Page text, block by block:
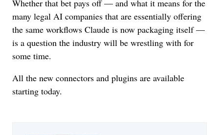
Whether that bet pays off — and what it means for the
many legal AI companies that are essentially offering
the same workflows Claude is now packaging itself —
is a question the industry will be wrestling with for
some time.
All the new connectors and plugins are available
starting today.